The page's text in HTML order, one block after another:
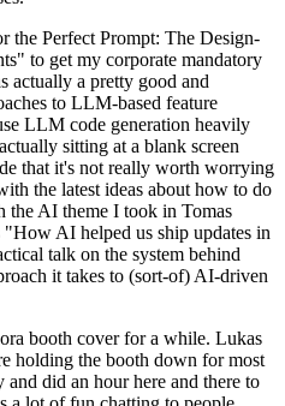
Perfect Prompt: The Design-
to get my corporate mandatory
actually a pretty good and
to LLM-based feature
LLM code generation heavily
sitting at a blank screen
that it's not really worth worrying
the latest ideas about how to do
AI theme I took in Tomas
AI helped us ship updates in
talk on the system behind
it takes to (sort-of) AI-driven
booth cover for a while. Lukas
holding the booth down for most
did an hour here and there to